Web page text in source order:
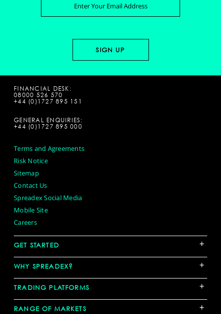
FINANCIAL DESK:
08000 526 570
+44 (0)1727 895 151
GENERAL ENQUIRIES:
+44 (0)1727 895 000
Terms and Agreements
Risk Notice
Sitemap
Contact Us
Spreadex Social Media
Mobile Site
Careers
GET STARTED +
WHY SPREADEX? +
TRADING PLATFORMS +
RANGE OF MARKETS +